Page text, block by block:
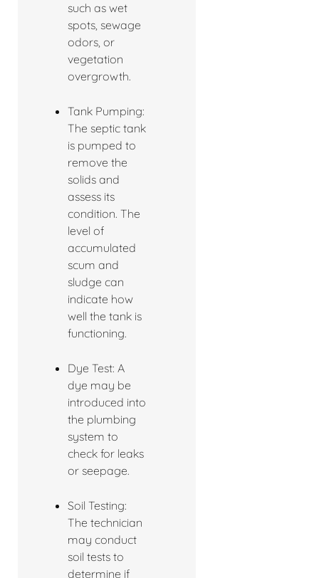
such as wet
spots, sewage
odors, or
vegetation
overgrowth.
Tank Pumping:
The septic tank
is pumped to
remove the
solids and
assess its
condition. The
level of
accumulated
scum and
sludge can
indicate how
well the tank is
functioning.
Dye Test: A
dye may be
introduced into
the plumbing
system to
check for leaks
or seepage.
Soil Testing:
The technician
may conduct
soil tests to
determine if